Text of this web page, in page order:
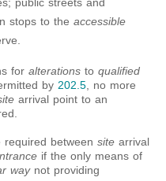
public streets and
stops to the accessible
for alterations to qualified
by 202.5, no more
arrival point to an
between site arrival
if the only means of
way not providing